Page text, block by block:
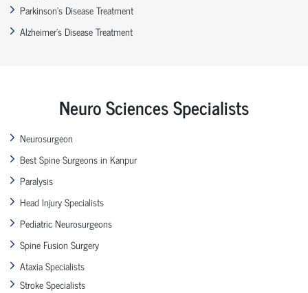
Parkinson’s Disease Treatment
Alzheimer’s Disease Treatment
Neuro Sciences Specialists
Neurosurgeon
Best Spine Surgeons in Kanpur
Paralysis
Head Injury Specialists
Pediatric Neurosurgeons
Spine Fusion Surgery
Ataxia Specialists
Stroke Specialists